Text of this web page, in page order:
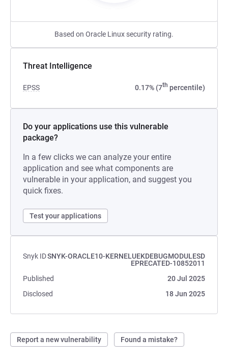
Based on Oracle Linux security rating.
Threat Intelligence
EPSS 0.17% (7th percentile)
Do your applications use this vulnerable
package?
In a few clicks we can analyze your entire
application and see what components are
vulnerable in your application, and suggest you
quick fixes.
Test your applications
Snyk IDSNYK-ORACLE10-KERNELUEKDEBUGMODULESD
EPRECATED-10852011
Published
20 Jul 2025
Disclosed
18 Jun 2025
Report a new vulnerability Found a mistake?